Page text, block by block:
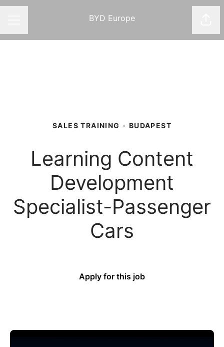
BYD Europe
SALES TRAINING · BUDAPEST
Learning Content
Development
Specialist-Passenger
Cars
Apply for this job